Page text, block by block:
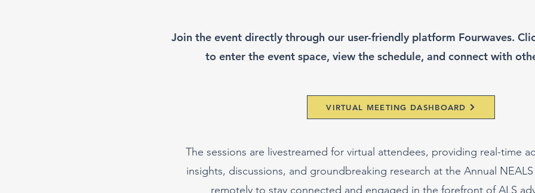
Join the event directly through our user-friendly platform Fourwaves.
to enter the event space, view the schedule, and connect with
The sessions are livestreamed for virtual attendees, providing real-time
insights, discussions, and groundbreaking research at the Annual
remotely to stay connected and engaged in the forefront of ALS
VIRTUAL MEETING DASHBOARD